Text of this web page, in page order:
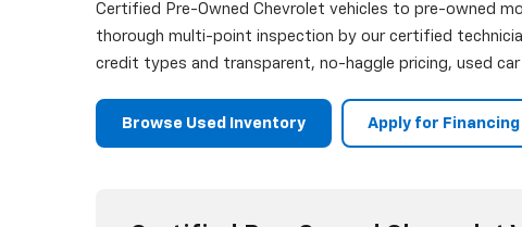
Certified Pre-Owned Chevrolet vehicles to pre-owned
thorough multi-point inspection by our certified
credit types and transparent, no-haggle pricing, used
Browse Used Inventory Apply for Financing